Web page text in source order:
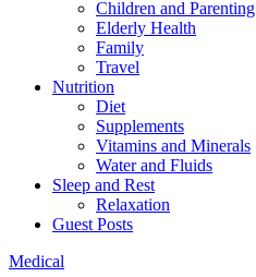
Children and Parenting
Elderly Health
Family
Travel
Nutrition
Diet
Supplements
Vitamins and Minerals
Water and Fluids
Sleep and Rest
Relaxation
Guest Posts
Medical